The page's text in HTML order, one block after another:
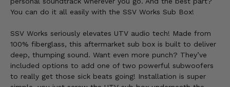
You can do it all easily with the SSV Works Sub Box!
SSV Works seriously elevates UTV audio tech! Made from
100% fiberglass, this aftermarket sub box is built to deliver
deep, thumping sound. Want even more punch? They’ve
included options to add one of two powerful subwoofers
to really get those sick beats going! Installation is super